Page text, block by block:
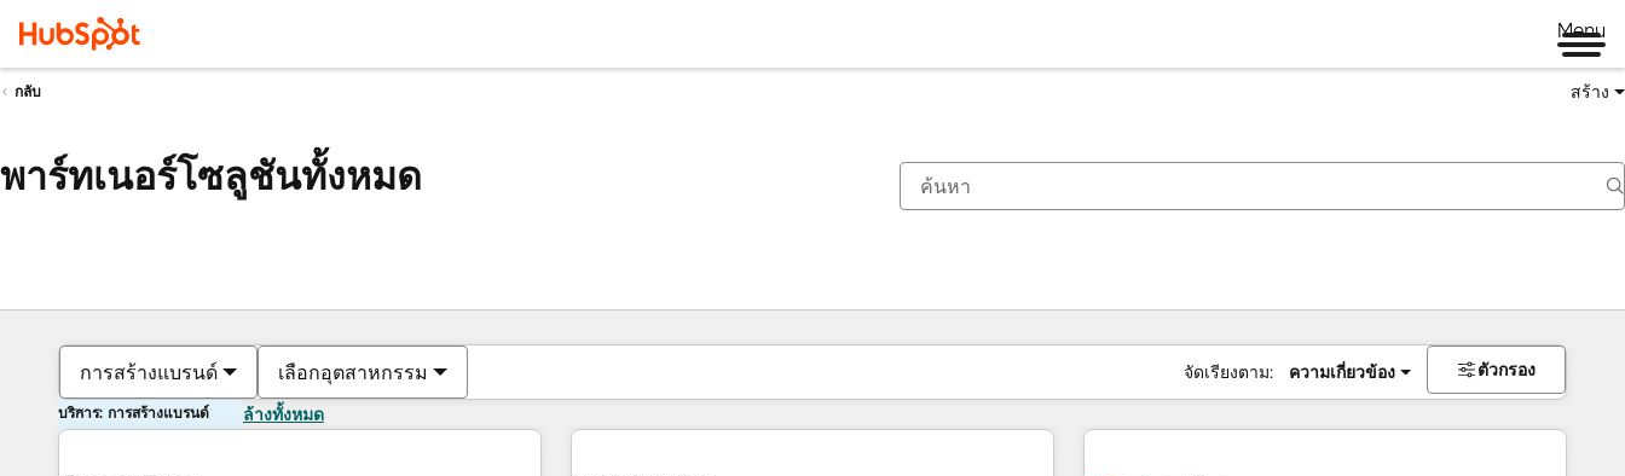
Menu
กลับ สร้าง
พาร์ทเนอร์โซลูชันทั้งหมด
การสร้างแบรนด์ เลือกอุตสาหกรรม จัดเรียงตาม: ความเกี่ยวข้อง ตัวกรอง
บริการ: การสร้างแบรนด์ ล้างทั้งหมด
ตอนนี้คุณอยู่ที่หน้า
หน้า หน้า หน้า หน้า หน้า หน้า หน้า หน้า หน้า หน้า